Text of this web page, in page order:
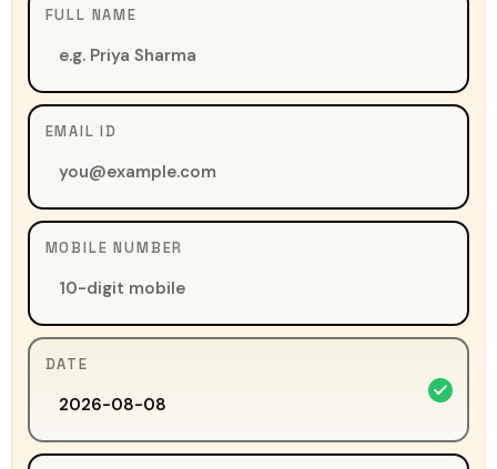
FULL NAME
EMAIL ID
MOBILE NUMBER
DATE